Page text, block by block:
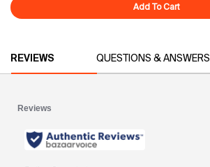
Add To Cart
REVIEWS
QUESTIONS & ANSWERS